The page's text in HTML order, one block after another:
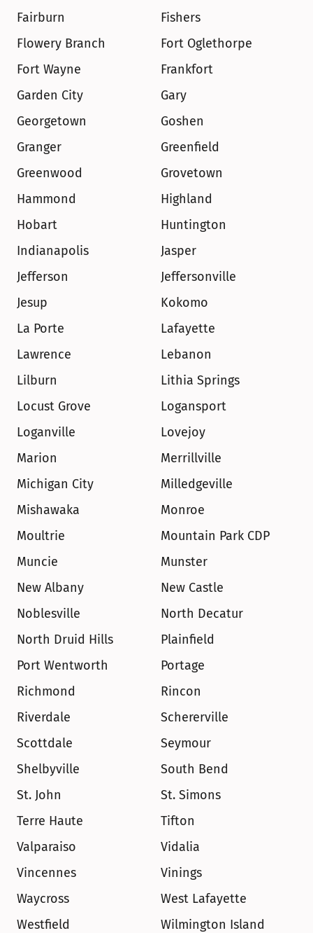
Fairburn
Fishers
Flowery Branch
Fort Oglethorpe
Fort Wayne
Frankfort
Garden City
Gary
Georgetown
Goshen
Granger
Greenfield
Greenwood
Grovetown
Hammond
Highland
Hobart
Huntington
Indianapolis
Jasper
Jefferson
Jeffersonville
Jesup
Kokomo
La Porte
Lafayette
Lawrence
Lebanon
Lilburn
Lithia Springs
Locust Grove
Logansport
Loganville
Lovejoy
Marion
Merrillville
Michigan City
Milledgeville
Mishawaka
Monroe
Moultrie
Mountain Park CDP
Muncie
Munster
New Albany
New Castle
Noblesville
North Decatur
North Druid Hills
Plainfield
Port Wentworth
Portage
Richmond
Rincon
Riverdale
Schererville
Scottdale
Seymour
Shelbyville
South Bend
St. John
St. Simons
Terre Haute
Tifton
Valparaiso
Vidalia
Vincennes
Vinings
Waycross
West Lafayette
Westfield
Wilmington Island